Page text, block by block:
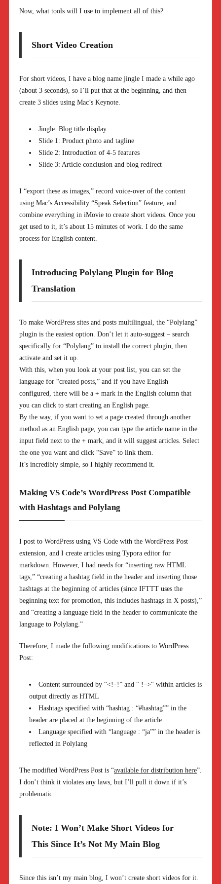
Now, what tools will I use to implement all of this?
Short Video Creation
For short videos, I have a blog name jingle I made a while ago
(about 3 seconds), so I’ll put that at the beginning, and then
create 3 slides using Mac’s Keynote.
Jingle: Blog title display
Slide 1: Product photo and tagline
Slide 2: Introduction of 4-5 features
Slide 3: Article conclusion and blog redirect
I “export these as images,” record voice-over of the content
using Mac’s Accessibility “Speak Selection” feature, and
combine everything in iMovie to create short videos. Once you
get used to it, it’s about 15 minutes of work. I do the same
process for English content.
Introducing Polylang Plugin for Blog
Translation
To make WordPress sites and posts multilingual, the “Polylang”
plugin is the easiest option. Don’t let it auto-suggest – search
specifically for “Polylang” to install the correct plugin, then
activate and set it up.
With this, when you look at your post list, you can set the
language for “created posts,” and if you have English
configured, there will be a + mark in the English column that
you can click to start creating an English page.
By the way, if you want to set a page created through another
method as an English page, you can type the article name in the
input field next to the + mark, and it will suggest articles. Select
the one you want and click “Save” to link them.
It’s incredibly simple, so I highly recommend it.
Making VS Code’s WordPress Post Compatible
with Hashtags and Polylang
I post to WordPress using VS Code with the WordPress Post
extension, and I create articles using Typora editor for
markdown. However, I had needs for “inserting raw HTML
tags,” “creating a hashtag field in the header and inserting those
hashtags at the beginning of articles (since IFTTT uses the
beginning text for promotion, this includes hashtags in X posts),”
and “creating a language field in the header to communicate the
language to Polylang.”
Therefore, I made the following modifications to WordPress
Post:
Content surrounded by “<!–!” and " !–>" within articles is
output directly as HTML
Hashtags specified with “hashtag : “#hashtag”” in the
header are placed at the beginning of the article
Language specified with “language : “ja”” in the header is
reflected in Polylang
The modified WordPress Post is “available for distribution here”.
I don’t think it violates any laws, but I’ll pull it down if it’s
problematic.
Note: I Won’t Make Short Videos for
This Since It’s Not My Main Blog
Since this isn’t my main blog, I won’t create short videos for it.